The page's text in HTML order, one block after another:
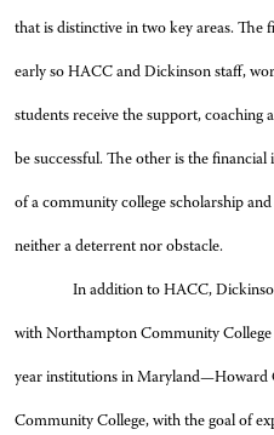
that is distinctive in two key areas. The
early so HACC and Dickinson staff,
students receive the support, coaching
be successful. The other is the
of a community college scholarship
neither a deterrent nor obstacle.
In addition to HACC,
with Northampton Community College
year institutions in Maryland—Howard
Community College, with the goal of